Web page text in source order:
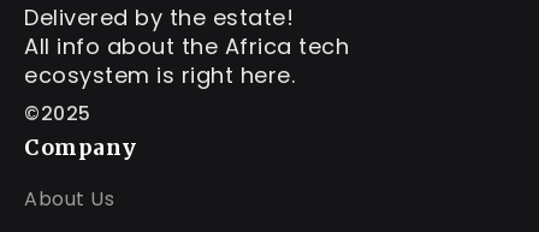
Delivered by the estate!
All info about the Africa tech
ecosystem is right here.
©2025
Company
About Us